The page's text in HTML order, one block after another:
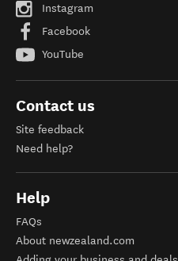
Instagram
Facebook
YouTube
Contact us
Site feedback
Need help?
Help
FAQs
About newzealand.com